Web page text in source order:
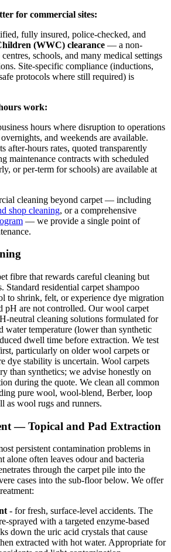
for commercial sites:
fully insured, police-checked, and
(WWC) clearance — a non-
schools, and many medical settings
Site-specific compliance (inductions,
protocols where still required) is
work:
hours where disruption to operations
and weekends are available.
after-hours rates, quoted transparently
maintenance contracts with scheduled
or per-term for schools) are available at
cleaning beyond carpet — including
shop cleaning, or a comprehensive
— we provide a single point of
fibre that rewards careful cleaning but
Standard residential carpet shampoo
to shrink, felt, or experience dye migration
pH are not controlled. Our wool carpet
neutral cleaning solutions formulated for
water temperature (lower than synthetic
dwell time before extraction. We test
particularly on older wool carpets or
dye stability is uncertain. Wool carpets
than synthetics; we advise honestly on
during the quote. We clean all common
pure wool, wool-blend, Berber, loop
as wool rugs and runners.
— Topical and Pad Extraction
persistent contamination problems in
alone often leaves odour and bacteria
through the carpet pile into the
cases into the sub-floor below. We offer
- for fresh, surface-level accidents. The
sprayed with a targeted enzyme-based
down the uric acid crystals that cause
extracted with hot water. Appropriate for